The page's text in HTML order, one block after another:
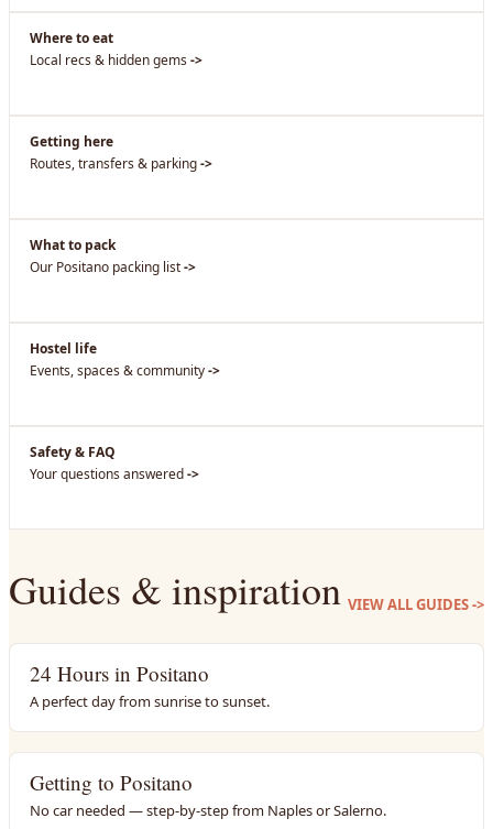
Where to eat
Local recs & hidden gems->
Getting here
Routes, transfers & parking->
What to pack
Our Positano packing list->
Hostel life
Events, spaces & community->
Safety & FAQ
Your questions answered->
Guides & inspiration VIEW ALL GUIDES->
24 Hours in Positano
A perfect day from sunrise to sunset.
Getting to Positano
No car needed — step-by-step from Naples or Salerno.